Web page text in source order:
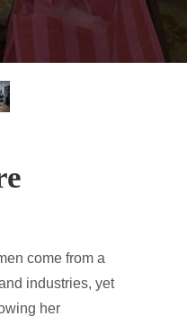
come from a
industries, yet
her